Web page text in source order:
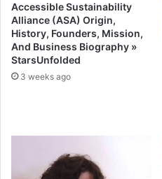
Accessible Sustainability
Alliance (ASA) Origin,
History, Founders, Mission,
And Business Biography »
StarsUnfolded
3 weeks ago